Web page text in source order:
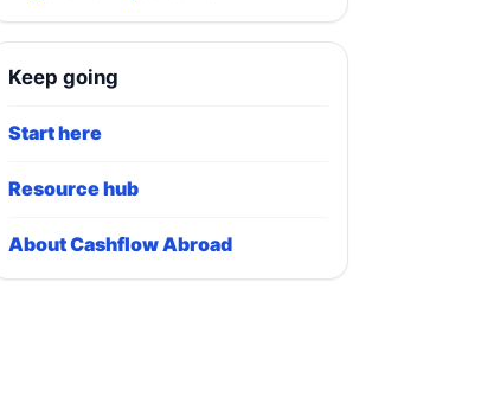
Keep going
Start here
Resource hub
About Cashflow Abroad